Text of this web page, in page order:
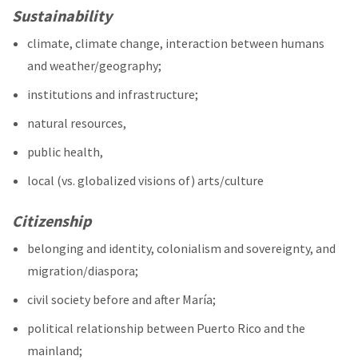
Sustainability
climate, climate change, interaction between humans
and weather/geography;
institutions and infrastructure;
natural resources,
public health,
local (vs. globalized visions of) arts/culture
Citizenship
belonging and identity, colonialism and sovereignty, and
migration/diaspora;
civil society before and after María;
political relationship between Puerto Rico and the
mainland;